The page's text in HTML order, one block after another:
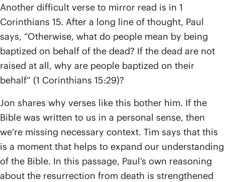
Another difficult verse to mirror read is in 1
Corinthians 15. After a long line of thought, Paul
says, “Otherwise, what do people mean by being
baptized on behalf of the dead? If the dead are not
raised at all, why are people baptized on their
behalf” (1 Corinthians 15:29)?
Jon shares why verses like this bother him. If the
Bible was written to us in a personal sense, then
we’re missing necessary context. Tim says that this
is a moment that helps to expand our understanding
of the Bible. In this passage, Paul’s own reasoning
about the resurrection from death is strengthened